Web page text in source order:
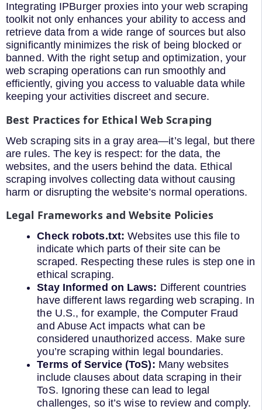
Integrating IPBurger proxies into your web scraping
toolkit not only enhances your ability to access and
retrieve data from a wide range of sources but also
significantly minimizes the risk of being blocked or
banned. With the right setup and optimization, your
web scraping operations can run smoothly and
efficiently, giving you access to valuable data while
keeping your activities discreet and secure.
Best Practices for Ethical Web Scraping
Web scraping sits in a gray area—it’s legal, but there
are rules. The key is respect: for the data, the
websites, and the users behind the data. Ethical
scraping involves collecting data without causing
harm or disrupting the website’s normal operations.
Legal Frameworks and Website Policies
Check robots.txt:Websites use this file to
indicate which parts of their site can be
scraped. Respecting these rules is step one in
ethical scraping.
Stay Informed on Laws: Different countries
have different laws regarding web scraping. In
the U.S., for example, the Computer Fraud
and Abuse Act impacts what can be
considered unauthorized access. Make sure
you’re scraping within legal boundaries.
Terms of Service (ToS): Many websites
include clauses about data scraping in their
ToS. Ignoring these can lead to legal
challenges, so it’s wise to review and comply.